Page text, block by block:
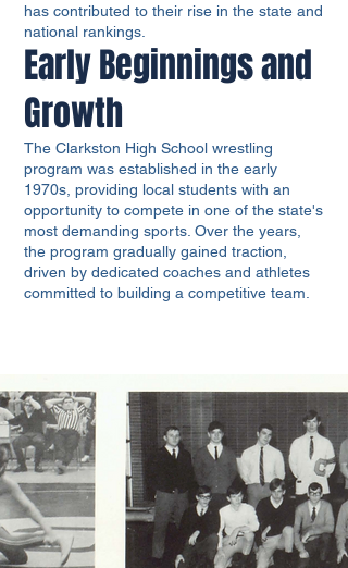
has contributed to their rise in the state and
national rankings.
Early Beginnings and
Growth
The Clarkston High School wrestling
program was established in the early
1970s, providing local students with an
opportunity to compete in one of the state's
most demanding sports. Over the years,
the program gradually gained traction,
driven by dedicated coaches and athletes
committed to building a competitive team.